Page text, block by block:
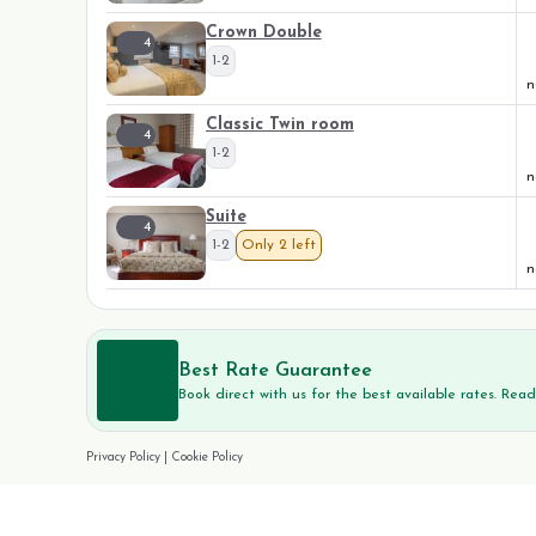
4
Crown Double
1-2
4
Classic Twin room
1-2
4
Suite
1-2
Only 2 left
Best Rate Guarantee
Book direct with us for the best available rates.
Privacy Policy Cookie Policy